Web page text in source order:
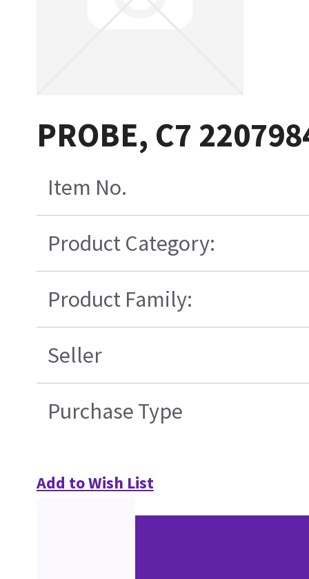
PROBE, C7
Item No.
Product Category:
Product Family:
Seller
Purchase Type
Add to Wish List